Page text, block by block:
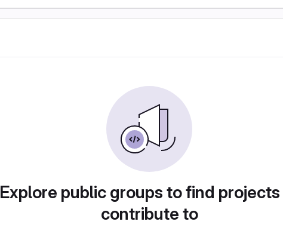
Explore public groups to find
contribute to